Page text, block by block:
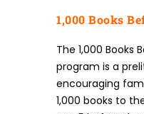
1,000 Books
The 1,000 Books
program is a
encouraging
1,000 books to